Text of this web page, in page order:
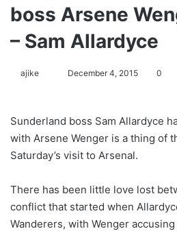
boss Arsene
– Sam Allardyce
ajike
l
o
w
n
X
December 4, 2015 0
Sunderland boss Sam Allardyce
with Arsene Wenger is a thing of
Saturday’s visit to Arsenal.
There has been little love lost
conflict that started when
Wanderers, with Wenger